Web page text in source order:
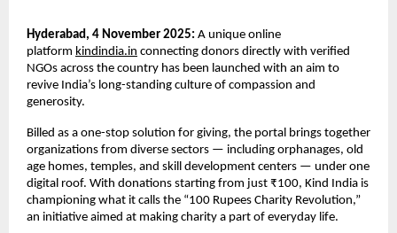
Hyderabad, 4 November 2025: A unique online
platform kindindia.in connecting donors directly with verified
NGOs across the country has been launched with an aim to
revive India’s long-standing culture of compassion and
generosity.
Billed as a one-stop solution for giving, the portal brings together
organizations from diverse sectors — including orphanages, old
age homes, temples, and skill development centers — under one
digital roof. With donations starting from just ₹100, Kind India is
championing what it calls the “100 Rupees Charity Revolution,”
an initiative aimed at making charity a part of everyday life.